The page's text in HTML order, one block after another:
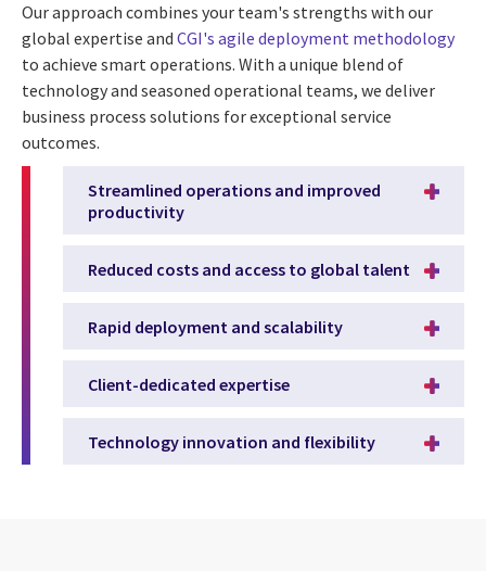
Our approach combines your team's strengths with our
global expertise and CGI's agile deployment methodology
to achieve smart operations. With a unique blend of
technology and seasoned operational teams, we deliver
business process solutions for exceptional service
outcomes.
Streamlined operations and improved
productivity
Reduced costs and access to global talent
Rapid deployment and scalability
Client-dedicated expertise
Technology innovation and flexibility